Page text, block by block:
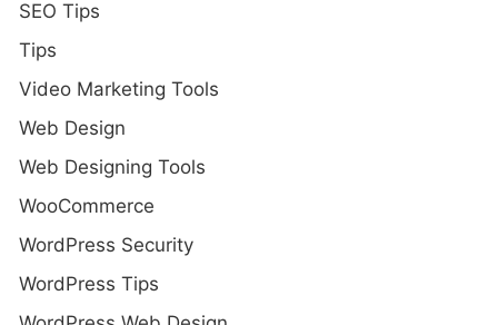
SEO Tips
Tips
Video Marketing Tools
Web Design
Web Designing Tools
WooCommerce
WordPress Security
WordPress Tips